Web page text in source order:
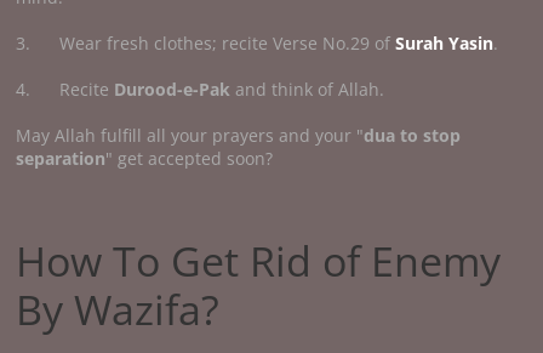
3. Wear fresh clothes; recite Verse No.29 ofSurah Yasin.
4. Recite Durood-e-Pak and think of Allah.
May Allah fulfill all your prayers and your "dua to stop
separation" get accepted soon?
How To Get Rid of Enemy
By Wazifa?